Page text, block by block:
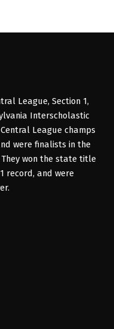
League, Section 1,
Interscholastic
League champs
were finalists in the
won the state title
record, and were